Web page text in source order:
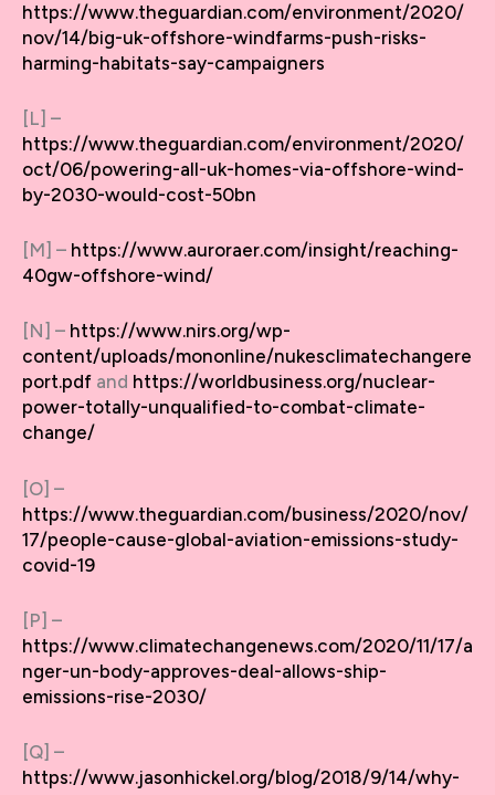
https://www.theguardian.com/environment/2020/
nov/14/big-uk-offshore-windfarms-push-risks-
harming-habitats-say-campaigners
[L] –
https://www.theguardian.com/environment/2020/
oct/06/powering-all-uk-homes-via-offshore-wind-
by-2030-would-cost-50bn
[M] – https://www.auroraer.com/insight/reaching-
40gw-offshore-wind/
[N] – https://www.nirs.org/wp-
content/uploads/mononline/nukesclimatechangere
port.pdf and https://worldbusiness.org/nuclear-
power-totally-unqualified-to-combat-climate-
change/
[O] –
https://www.theguardian.com/business/2020/nov/
17/people-cause-global-aviation-emissions-study-
covid-19
[P] –
https://www.climatechangenews.com/2020/11/17/a
nger-un-body-approves-deal-allows-ship-
emissions-rise-2030/
[Q] –
https://www.jasonhickel.org/blog/2018/9/14/why-